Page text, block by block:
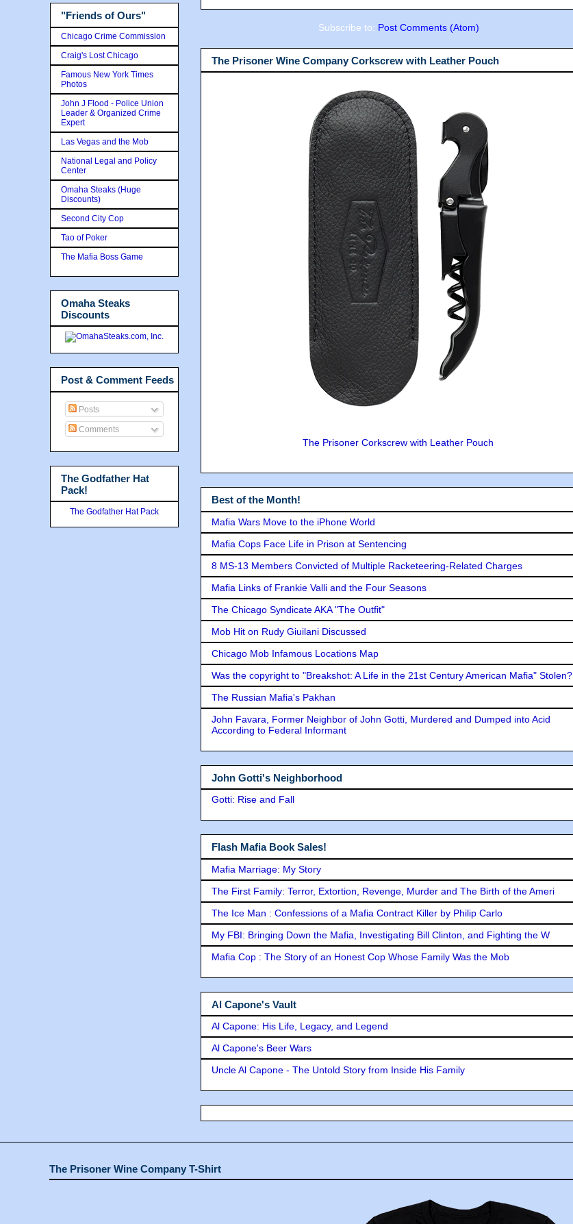
Subscribe to: Post Comments (Atom)
The Prisoner Wine Company Corkscrew with Leather Pouch
The Prisoner Corkscrew with Leather Pouch
Best of the Month!
Mafia Wars Move to the iPhone World
Mafia Cops Face Life in Prison at Sentencing
8 MS-13 Members Convicted of Multiple Racketeering-Related Charges
Mafia Links of Frankie Valli and the Four Seasons
The Chicago Syndicate AKA "The Outfit"
Mob Hit on Rudy Giuilani Discussed
Chicago Mob Infamous Locations Map
Was the copyright to "Breakshot: A Life in the 21st Century American Mafia" Stolen?
The Russian Mafia's Pakhan
John Favara, Former Neighbor of John Gotti, Murdered and Dumped into Acid
According to Federal Informant
John Gotti's Neighborhood
Gotti: Rise and Fall
Flash Mafia Book Sales!
Mafia Marriage: My Story
The First Family: Terror, Extortion, Revenge, Murder and The Birth of the Ameri
The Ice Man : Confessions of a Mafia Contract Killer by Philip Carlo
My FBI: Bringing Down the Mafia, Investigating Bill Clinton, and Fighting the W
Mafia Cop : The Story of an Honest Cop Whose Family Was the Mob
Al Capone's Vault
Al Capone: His Life, Legacy, and Legend
Al Capone's Beer Wars
Uncle Al Capone - The Untold Story from Inside His Family
"Friends of Ours"
Chicago Crime Commission
Craig's Lost Chicago
Famous New York Times
Photos
John J Flood - Police Union
Leader & Organized Crime
Expert
Las Vegas and the Mob
National Legal and Policy
Center
Omaha Steaks (Huge
Discounts)
Second City Cop
Tao of Poker
The Mafia Boss Game
Omaha Steaks
Discounts
Post & Comment Feeds
Posts
Comments
The Godfather Hat
Pack!
The Godfather Hat Pack
The Prisoner Wine Company T-Shirt